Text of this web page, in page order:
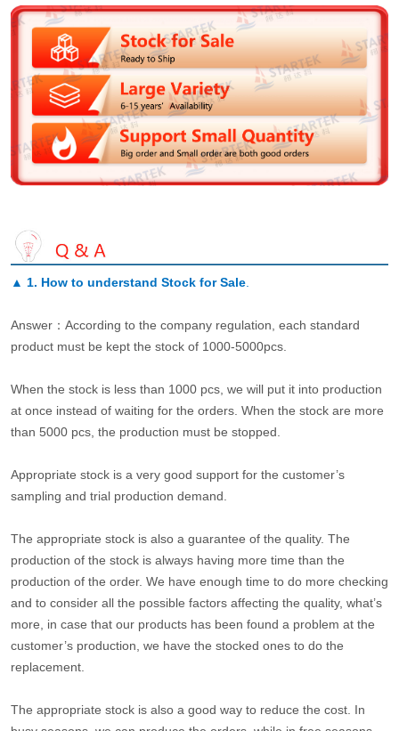
▲ 1. How to understand Stock for Sale.
Answer：According to the company regulation, each standard
product must be kept the stock of 1000-5000pcs.
When the stock is less than 1000 pcs, we will put it into production
at once instead of waiting for the orders. When the stock are more
than 5000 pcs, the production must be stopped.
Appropriate stock is a very good support for the customer’s
sampling and trial production demand.
The appropriate stock is also a guarantee of the quality. The
production of the stock is always having more time than the
production of the order. We have enough time to do more checking
and to consider all the possible factors affecting the quality, what’s
more, in case that our products has been found a problem at the
customer’s production, we have the stocked ones to do the
replacement.
The appropriate stock is also a good way to reduce the cost. In